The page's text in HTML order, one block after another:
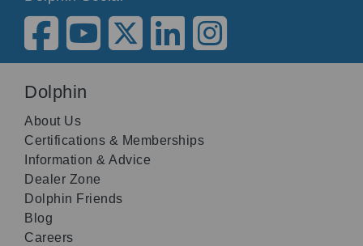
Dolphin
About Us
Certifications & Memberships
Information & Advice
Dealer Zone
Dolphin Friends
Blog
Careers